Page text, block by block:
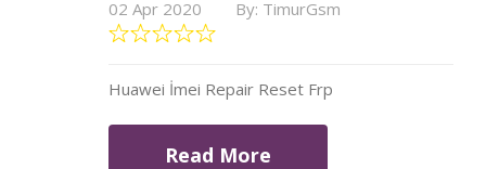
02 Apr 2020 By: TimurGsm
Huawei İmei Repair Reset Frp
Read More